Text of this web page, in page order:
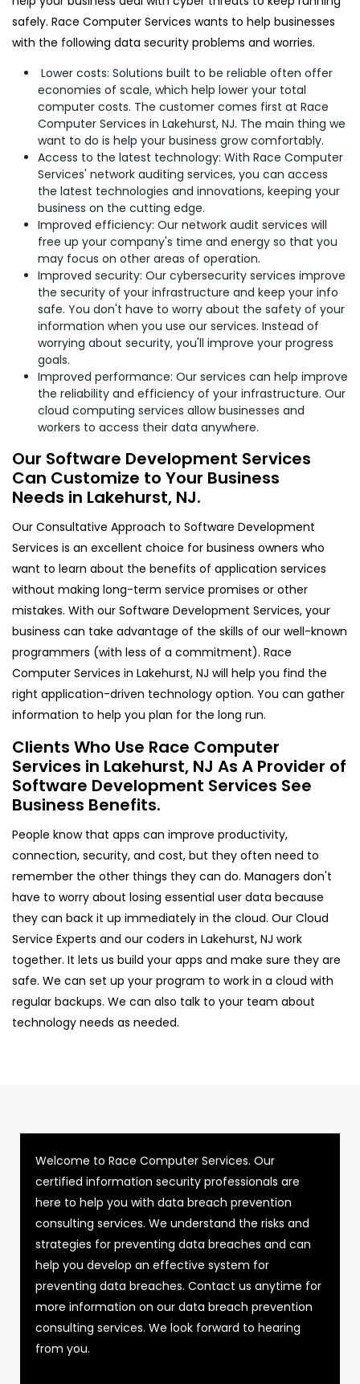
safely. Race Computer Services wants to help businesses
with the following data security problems and worries.
Lower costs: Solutions built to be reliable often offer
economies of scale, which help lower your total
computer costs. The customer comes first at Race
Computer Services in Lakehurst, NJ. The main thing we
want to do is help your business grow comfortably.
Access to the latest technology: With Race Computer
Services' network auditing services, you can access
the latest technologies and innovations, keeping your
business on the cutting edge.
Improved efficiency: Our network audit services will
free up your company's time and energy so that you
may focus on other areas of operation.
Improved security: Our cybersecurity services improve
the security of your infrastructure and keep your info
safe. You don't have to worry about the safety of your
information when you use our services. Instead of
worrying about security, you'll improve your progress
goals.
Improved performance: Our services can help improve
the reliability and efficiency of your infrastructure. Our
cloud computing services allow businesses and
workers to access their data anywhere.
Our Software Development Services
Can Customize to Your Business
Needs in Lakehurst, NJ.
Our Consultative Approach to Software Development
Services is an excellent choice for business owners who
want to learn about the benefits of application services
without making long-term service promises or other
mistakes. With our Software Development Services, your
business can take advantage of the skills of our well-known
programmers (with less of a commitment). Race
Computer Services in Lakehurst, NJ will help you find the
right application-driven technology option. You can gather
information to help you plan for the long run.
Clients Who Use Race Computer
Services in Lakehurst, NJ As A Provider of
Software Development Services See
Business Benefits.
People know that apps can improve productivity,
connection, security, and cost, but they often need to
remember the other things they can do. Managers don't
have to worry about losing essential user data because
they can back it up immediately in the cloud. Our Cloud
Service Experts and our coders in Lakehurst, NJ work
together. It lets us build your apps and make sure they are
safe. We can set up your program to work in a cloud with
regular backups. We can also talk to your team about
technology needs as needed.
Welcome to Race Computer Services. Our
certified information security professionals are
here to help you with data breach prevention
consulting services. We understand the risks and
strategies for preventing data breaches and can
help you develop an effective system for
preventing data breaches. Contact us anytime for
more information on our data breach prevention
consulting services. We look forward to hearing
from you.